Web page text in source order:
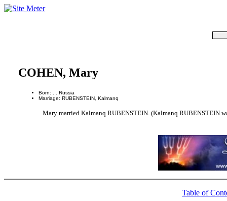
COHEN, Mary
Born: . . Russia
Marriage: RUBENSTEIN, Kalmanq
Mary married Kalmanq RUBENSTEIN. (Kalmanq RUBENSTEIN
Table of